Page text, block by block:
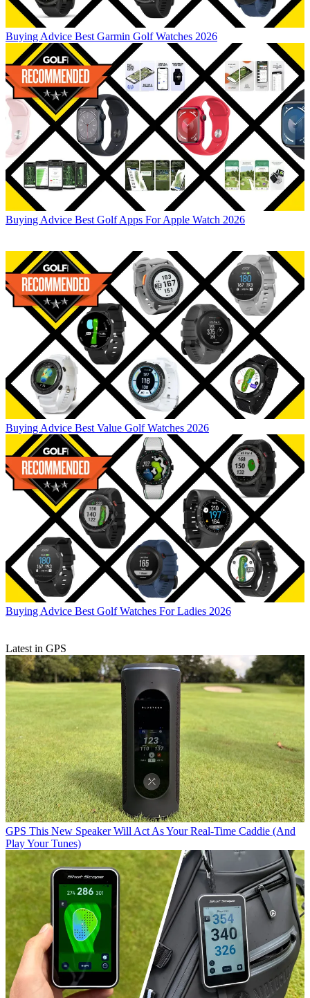
Buying Advice Best Garmin Golf Watches 2026
Buying Advice Best Golf Apps For Apple Watch 2026
Buying Advice Best Value Golf Watches 2026
Buying Advice Best Golf Watches For Ladies 2026
Latest in GPS
GPS This New Speaker Will Act As Your Real-Time Caddie (And
Play Your Tunes)